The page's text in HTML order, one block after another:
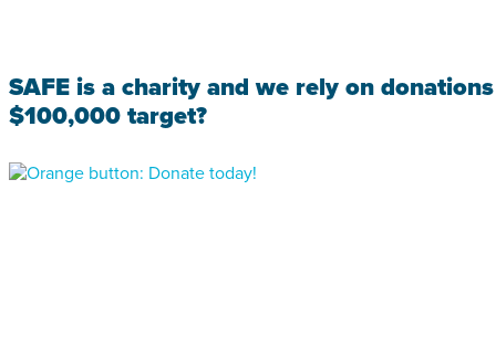
SAFE is a charity and we rely on
$100,000 target?